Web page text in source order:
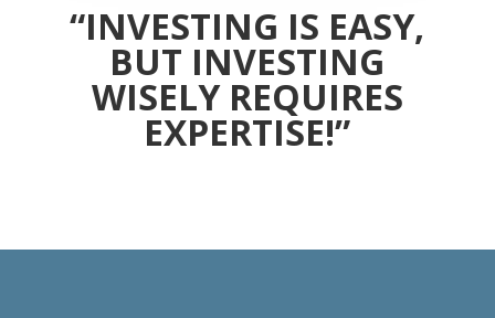
“INVESTING IS EASY,
BUT INVESTING
WISELY REQUIRES
EXPERTISE!”